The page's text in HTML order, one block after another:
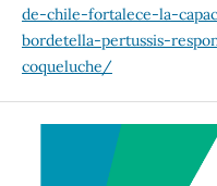
de-chile-fortalece-la-
bordetella-pertussis-
coqueluche/